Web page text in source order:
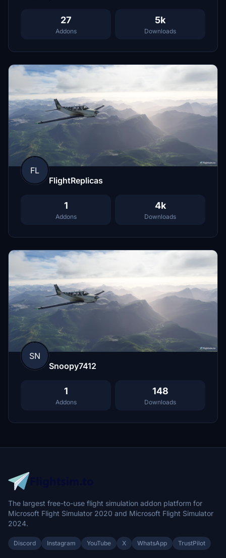
27
Addons
5k
Downloads
FL
FlightReplicas
1
Addons
4k
Downloads
SN
Snoopy7412
1
Addons
148
Downloads
The largest free-to-use flight simulation addon platform for
Microsoft Flight Simulator 2020 and Microsoft Flight Simulator
2024.
Discord Instagram YouTube X WhatsApp TrustPilot